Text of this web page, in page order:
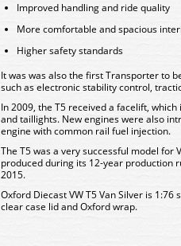
Improved handling and ride quality
More comfortable and spacious
Higher safety standards
It was was also the first Transporter to
such as electronic stability control,
In 2009, the T5 received a facelift,
and taillights. New engines were also
engine with common rail fuel injection.
The T5 was a very successful model for
produced during its 12-year production
2015.
Oxford Diecast VW T5 Van Silver is
clear case lid and Oxford wrap.